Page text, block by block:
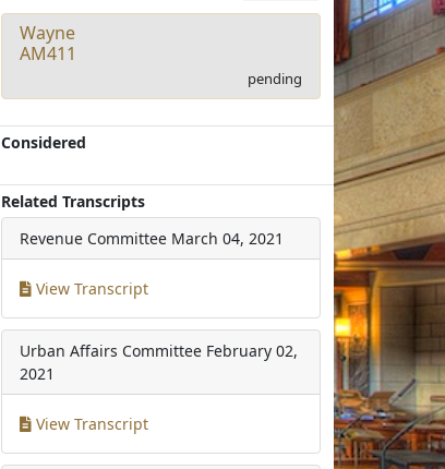
Wayne
AM411
pending
Considered
Related Transcripts
Revenue Committee March 04, 2021
View Transcript
Urban Affairs Committee February 02,
2021
View Transcript